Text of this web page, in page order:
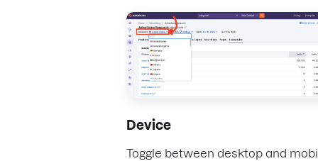
Device
Toggle between desktop and